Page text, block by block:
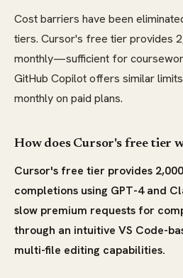
Cost barriers have been
tiers. Cursor's free tier provides
monthly—sufficient for
GitHub Copilot offers similar
monthly on paid plans.
How does Cursor's free tier
Cursor's free tier provides
completions using GPT-4 and
slow premium requests for
through an intuitive VS Code-
multi-file editing capabilities.